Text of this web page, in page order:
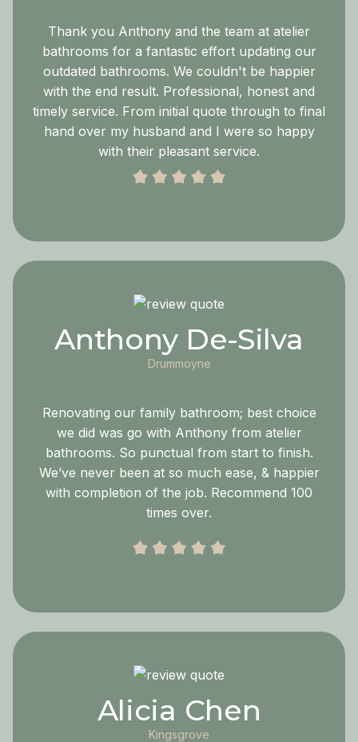
Thank you Anthony and the team at atelier
bathrooms for a fantastic effort updating our
outdated bathrooms. We couldn't be happier
with the end result. Professional, honest and
timely service. From initial quote through to final
hand over my husband and I were so happy
with their pleasant service.
Anthony De-Silva
Drummoyne
Renovating our family bathroom; best choice
we did was go with Anthony from atelier
bathrooms. So punctual from start to finish.
We’ve never been at so much ease, & happier
with completion of the job. Recommend 100
times over.
Alicia Chen
Kingsgrove